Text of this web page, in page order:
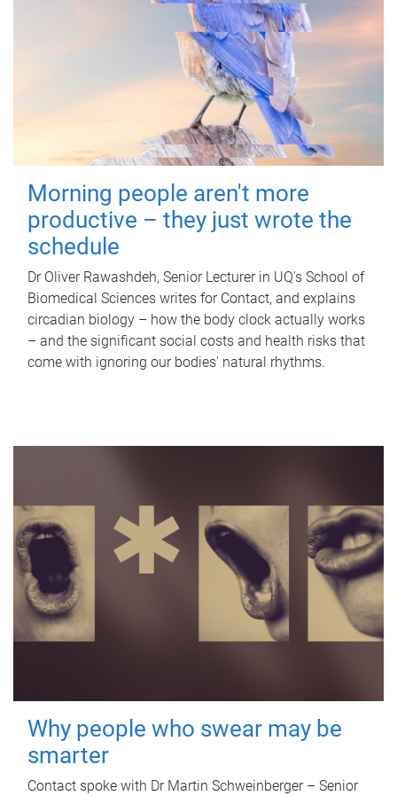
Morning people aren't more
productive – they just wrote the
schedule
Dr Oliver Rawashdeh, Senior Lecturer in UQ's School of
Biomedical Sciences writes for Contact, and explains
circadian biology – how the body clock actually works
– and the significant social costs and health risks that
come with ignoring our bodies' natural rhythms.
Why people who swear may be
smarter
Contact spoke with Dr Martin Schweinberger – Senior